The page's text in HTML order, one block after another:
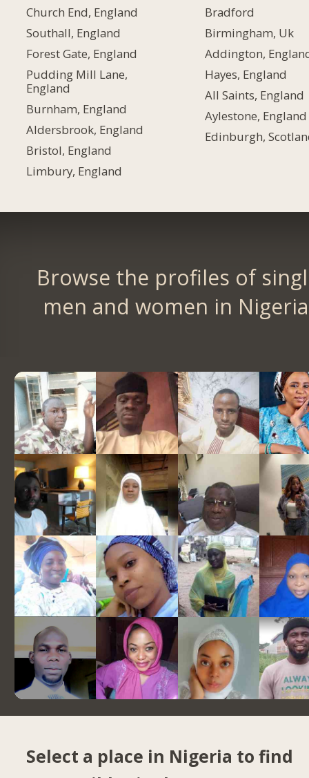
Church End, England
Southall, England
Forest Gate, England
Pudding Mill Lane,
England
Burnham, England
Aldersbrook, England
Bristol, England
Limbury, England
Bradford
Birmingham, Uk
Addington,
Hayes, England
All Saints, England
Aylestone, England
Edinburgh,
Browse the profiles of
men and women in
Select a place in Nigeria to find